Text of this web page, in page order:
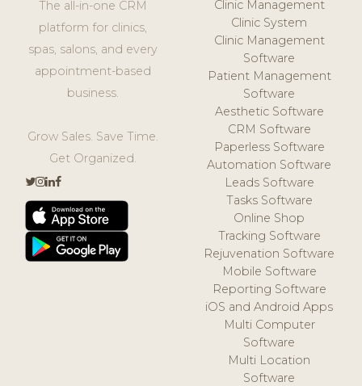
The all-in-one CRM
platform for clinics,
spas, salons, and every
appointment-based
business.
Grow Sales. Save Time.
Get Organized.
Clinic Management
Clinic System
Clinic Management
Software
Patient Management
Software
Aesthetic Software
CRM Software
Paperless Software
Automation Software
Leads Software
Tasks Software
Online Shop
Tracking Software
Rejuvenation Software
Mobile Software
Reporting Software
iOS and Android Apps
Multi Computer
Software
Multi Location
Software